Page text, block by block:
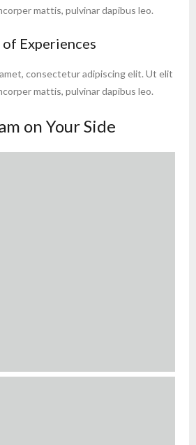
mattis, pulvinar dapibus leo.
of Experiences
consectetur adipiscing elit. Ut elit
mattis, pulvinar dapibus leo.
on Your Side